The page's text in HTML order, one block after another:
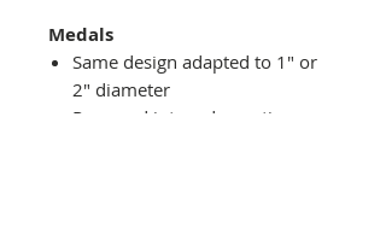
Medals
Same design adapted to 1" or
2" diameter
Recessed into a decorative